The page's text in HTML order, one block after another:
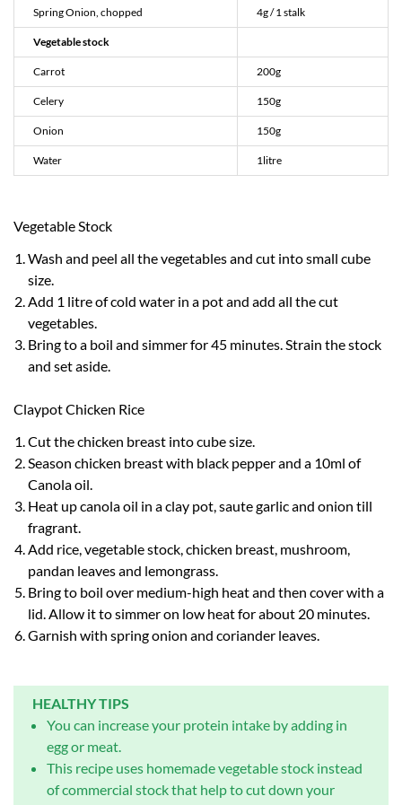
Spring Onion, chopped 4g / 1 stalk
Vegetable stock
Carrot 200g
Celery 150g
Onion 150g
Water 1litre
Vegetable Stock
Wash and peel all the vegetables and cut into small cube
size.
Add 1 litre of cold water in a pot and add all the cut
vegetables.
Bring to a boil and simmer for 45 minutes. Strain the stock
and set aside.
Claypot Chicken Rice
Cut the chicken breast into cube size.
Season chicken breast with black pepper and a 10ml of
Canola oil.
Heat up canola oil in a clay pot, saute garlic and onion till
fragrant.
Add rice, vegetable stock, chicken breast, mushroom,
pandan leaves and lemongrass.
Bring to boil over medium-high heat and then cover with a
lid. Allow it to simmer on low heat for about 20 minutes.
Garnish with spring onion and coriander leaves.
HEALTHY TIPS
You can increase your protein intake by adding in
egg or meat.
This recipe uses homemade vegetable stock instead
of commercial stock that help to cut down your